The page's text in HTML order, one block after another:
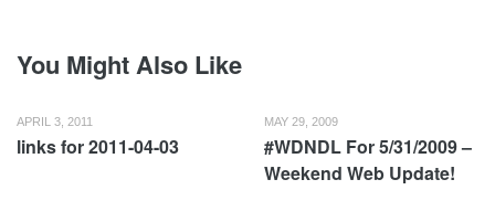
You Might Also Like
APRIL 3, 2011
links for 2011-04-03
MAY 29, 2009
#WDNDL For 5/31/2009 –
Weekend Web Update!